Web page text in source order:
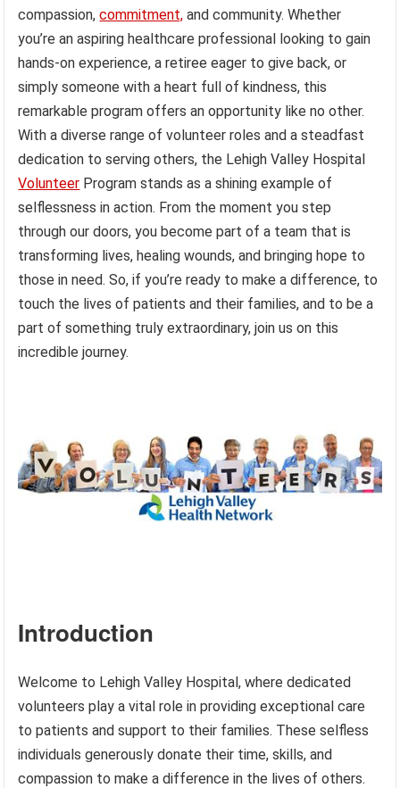
compassion,commitment, and community. Whether
you’re an aspiring healthcare professional looking to gain
hands-on experience, a retiree eager to give back, or
simply someone with a heart full of kindness, this
remarkable program offers an opportunity like no other.
With a diverse range of volunteer roles and a steadfast
dedication to serving others, the Lehigh Valley Hospital
Volunteer Program stands as a shining example of
selflessness in action. From the moment you step
through our doors, you become part of a team that is
transforming lives, healing wounds, and bringing hope to
those in need. So, if you’re ready to make a difference, to
touch the lives of patients and their families, and to be a
part of something truly extraordinary, join us on this
incredible journey.
Introduction
Welcome to Lehigh Valley Hospital, where dedicated
volunteers play a vital role in providing exceptional care
to patients and support to their families. These selfless
individuals generously donate their time, skills, and
compassion to make a difference in the lives of others.